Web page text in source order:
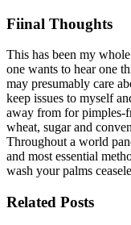
Fiinal Thoughts
This has been my
one wants to hear one
may presumably care
keep issues to myself
away from for pimples-
wheat, sugar and
Throughout a world
and most essential
wash your palms
Related Posts